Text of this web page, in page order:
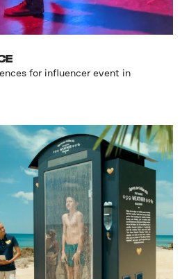
for influencer event in